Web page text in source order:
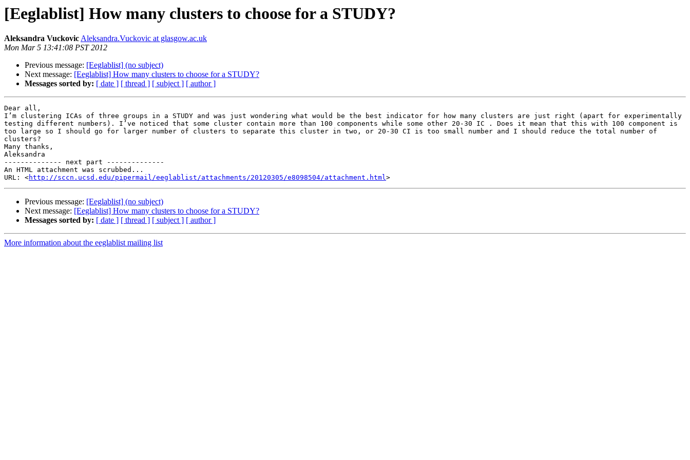
[Eeglablist] How many clusters to choose for a STUDY?
Aleksandra VuckovicAleksandra.Vuckovic at glasgow.ac.uk
Mon Mar 5 13:41:08 PST 2012
Previous message: [Eeglablist] (no subject)
Next message: [Eeglablist] How many clusters to choose for a STUDY?
Messages sorted by: [ date ] [ thread ] [ subject ] [ author ]
Dear all,
I’m clustering ICAs of three groups in a STUDY and was just wondering what would be the best indicator for how many clusters are just right (apart for experimentally
testing different numbers). I’ve noticed that some cluster contain more than 100 components while some other 20-30 IC . Does it mean that this with 100 component is
too large so I should go for larger number of clusters to separate this cluster in two, or 20-30 CI is too small number and I should reduce the total number of
clusters?
Many thanks,
Aleksandra
-------------- next part --------------
An HTML attachment was scrubbed...
URL: <http://sccn.ucsd.edu/pipermail/eeglablist/attachments/20120305/e8098504/attachment.html
Previous message: [Eeglablist] (no subject)
Next message: [Eeglablist] How many clusters to choose for a STUDY?
Messages sorted by: [ date ] [ thread ] [ subject ] [ author ]
More information about the eeglablist mailing list